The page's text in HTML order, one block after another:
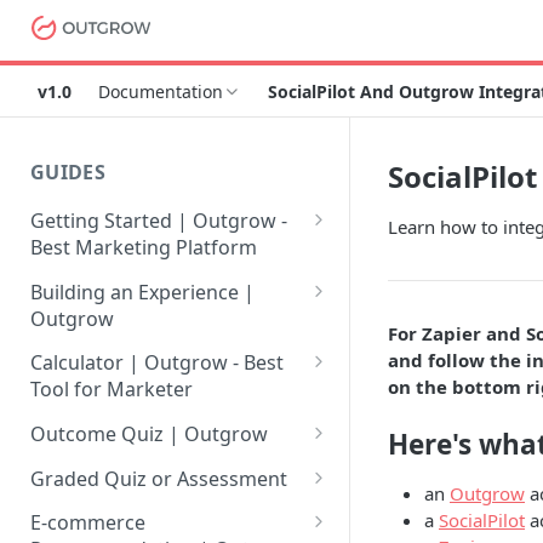
v1.0 Documentation SocialPilot And Outgrow
GUIDES
Getting Started | Outgrow -
Best Marketing Platform
Getting Your Own Outgrow
Account
Creating an Account in
Outgrow - Best Marketing
Login to Your Outgrow
Dashboard | Guide
Dashboard | Outgrow - Best
Building an Experience |
Outgrow
Why to opt for Interactive
Content?
Introduction to The Outgrow
Selecting a Design Layout for
your Outgrow Content
Calculator | Outgrow - Best
Tool for Marketer
Mathematical Operators
Available in Outgrow
Calculator
How to make an ROI
Outcome Quiz | Outgrow
How to Create Outcome Quiz:
Adding Questions, Outcomes
& More
Graded Quiz or Assessment
How to Create a Graded
E-commerce
Learn how to
For Zapier and
and follow the
on the bottom
Here's
an Outgrow
a SocialPilot